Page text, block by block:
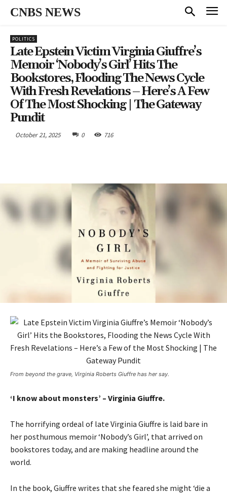
CNBS NEWS
POLITICS
Late Epstein Victim Virginia Giuffre’s
Memoir ‘Nobody’s Girl’ Hits The
Bookstores, Flooding The News Cycle
With Fresh Revelations – Here’s A Few
Of The Most Shocking | The Gateway
Pundit
October 21, 2025 0 716
From beyond the grave, Virginia Roberts Giuffre has her say.
‘I know about monsters’ – Virginia Giuffre.
The horrifying ordeal of late Virginia Giuffre is laid bare in
her posthumous memoir ‘Nobody’s Girl’, that arrived on
bookstores today, and are making headline around the
world.
In the book, Giuffre writes that she feared she might ‘die a